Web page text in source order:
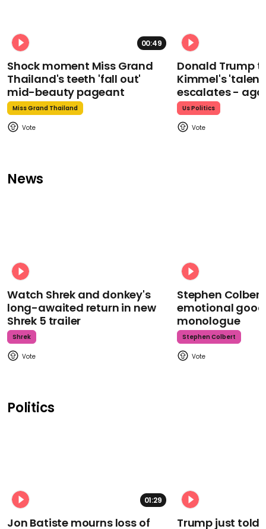
00:49
Shock moment Miss Grand
Thailand's teeth 'fall out'
mid-beauty pageant
Miss Grand Thailand
Donald Trump
Kimmel's
escalates -
Us Politics
News
Watch Shrek and donkey's
long-awaited return in new
Shrek 5 trailer
Shrek
Stephen
emotional
monologue
Stephen Colbert
Politics
01:29
Jon Batiste mourns loss of
Trump just told